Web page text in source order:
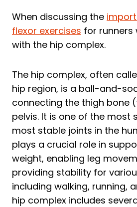
5. Inner Thigh Stretch
6. Dynamic Stride Stretch
Frequently Asked
Stretches For Runners
How Do I Loosen My
Running?
How Do I Relieve Hip
Running?
Summing up Best Hip
Runners
When discussing the
flexor exercises for runners
with the hip complex.
The hip complex, often
hip region, is a ball-and-
connecting the thigh bone
pelvis. It is one of the most
most stable joints in the
plays a crucial role in
weight, enabling leg
providing stability for
including walking, running,
hip complex includes